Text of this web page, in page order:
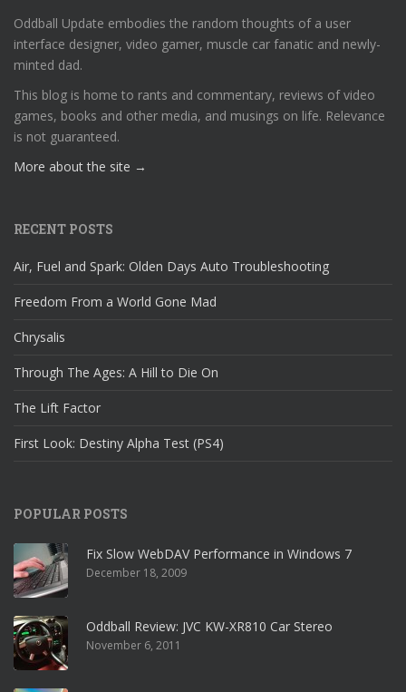
Oddball Update embodies the random thoughts of a user
interface designer, video gamer, muscle car fanatic and newly-
minted dad.
This blog is home to rants and commentary, reviews of video
games, books and other media, and musings on life. Relevance
is not guaranteed.
More about the site →
RECENT POSTS
Air, Fuel and Spark: Olden Days Auto Troubleshooting
Freedom From a World Gone Mad
Chrysalis
Through The Ages: A Hill to Die On
The Lift Factor
First Look: Destiny Alpha Test (PS4)
POPULAR POSTS
Fix Slow WebDAV Performance in Windows 7
December 18, 2009
Oddball Review: JVC KW-XR810 Car Stereo
November 6, 2011